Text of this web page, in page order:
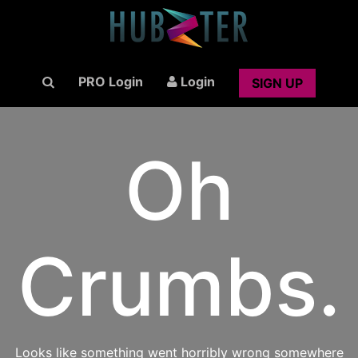
PRO Login Login SIGN UP
Oh
Crumbs.
Looks like something went horribly wrong somewhere